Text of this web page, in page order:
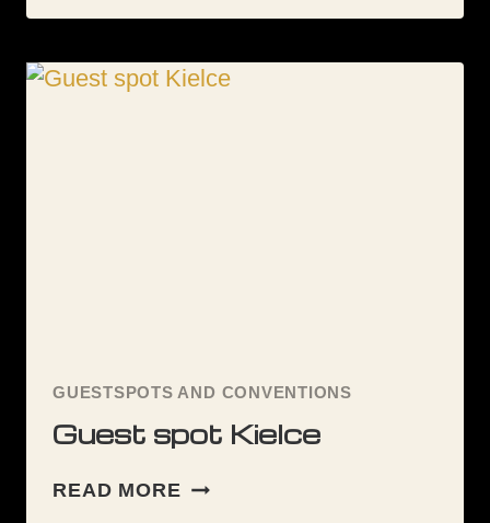
TATTOO
CONVENTIONS
GUESTSPOTS AND CONVENTIONS
Guest spot Kielce
READ MORE GUEST